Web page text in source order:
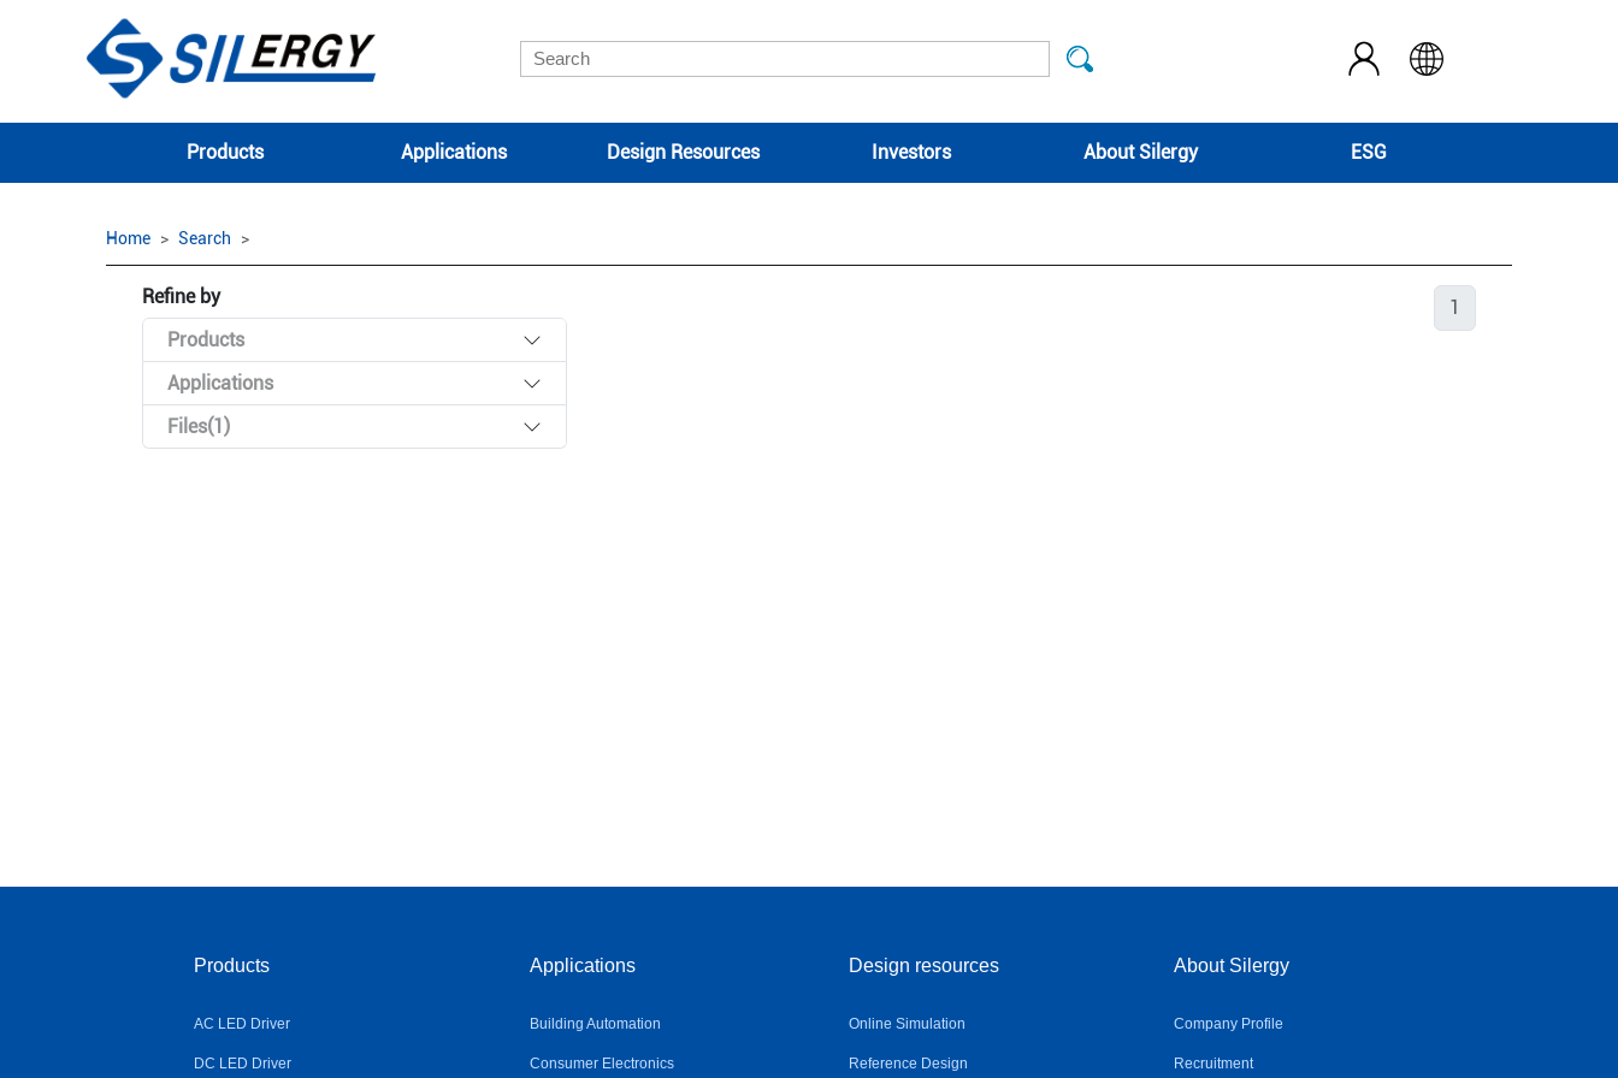
Products Applications Design Resources Investors About Silergy ESG
Home Search
Refine by
Products
Applications
Files(1)
1
Products
AC LED Driver
DC LED Driver
Applications
Building Automation
Consumer Electronics
Design resources
Online Simulation
Reference Design
About Silergy
Company Profile
Recruitment